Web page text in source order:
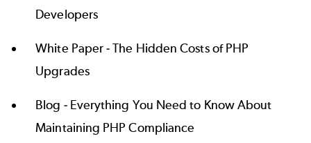
Developers
White Paper -The Hidden Costs of PHP
Upgrades
Blog - Everything You Need to Know About
Maintaining PHP Compliance